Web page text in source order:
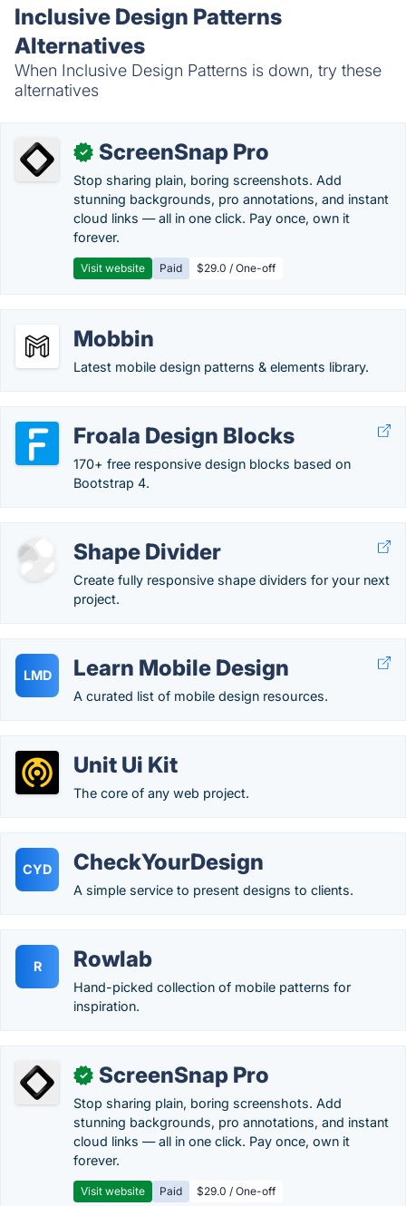
Inclusive Design Patterns
Alternatives
When Inclusive Design Patterns is down, try these
alternatives
✓ ScreenSnap Pro
Stop sharing plain, boring screenshots. Add
stunning backgrounds, pro annotations, and instant
cloud links — all in one click. Pay once, own it
forever.
Visit website Paid $29.0 / One-off
Mobbin
Latest mobile design patterns & elements library.
Froala Design Blocks
170+ free responsive design blocks based on
Bootstrap 4.
Shape Divider
Create fully responsive shape dividers for your next
project.
LMD Learn Mobile Design
A curated list of mobile design resources.
Unit Ui Kit
The core of any web project.
CYD CheckYourDesign
A simple service to present designs to clients.
R Rowlab
Hand-picked collection of mobile patterns for
inspiration.
✓ ScreenSnap Pro
Stop sharing plain, boring screenshots. Add
stunning backgrounds, pro annotations, and instant
cloud links — all in one click. Pay once, own it
forever.
Visit website Paid $29.0 / One-off